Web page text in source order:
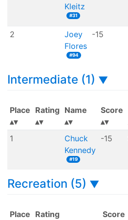
Kleitz
#31
2
Joey
Flores
#94
-15
Intermediate (1) ▼
Place Rating Name Score
1
Chuck
Kennedy
#19
-15
Recreation (5) ▼
Place Rating
Score